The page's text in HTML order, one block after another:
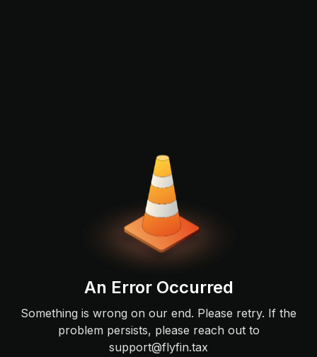
An Error Occurred
Something is wrong on our end. Please retry. If the
problem persists, please reach out to
support@flyfin.tax